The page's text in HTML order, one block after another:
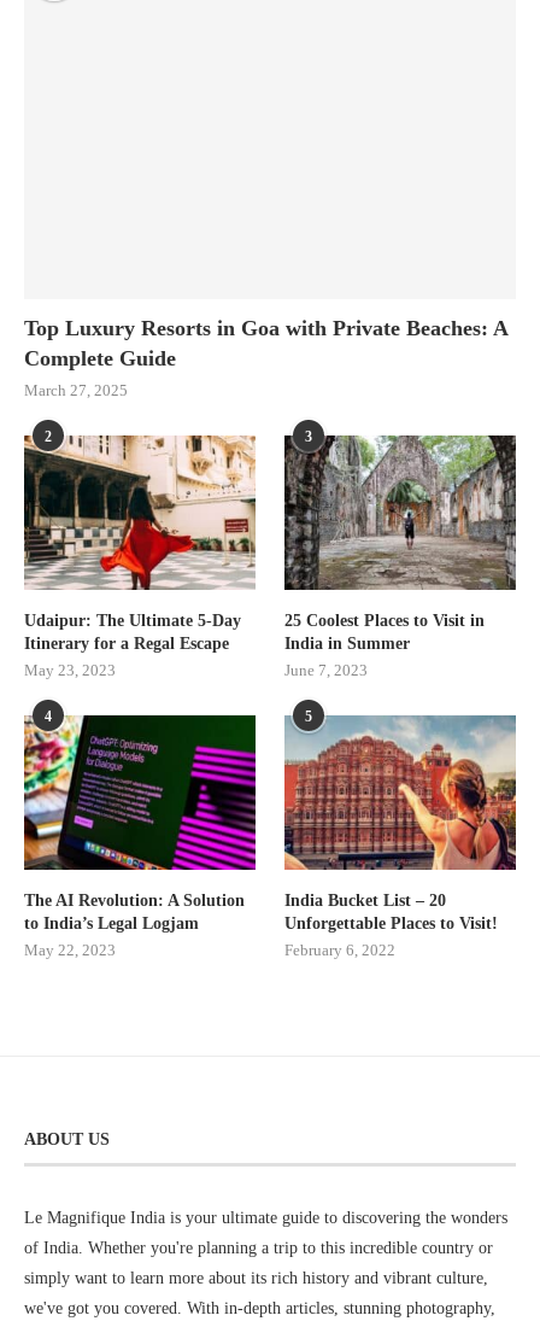
Top Luxury Resorts in Goa with Private Beaches: A
Complete Guide
March 27, 2025
2
Udaipur: The Ultimate 5-Day
Itinerary for a Regal Escape
May 23, 2023
3
25 Coolest Places to Visit in
India in Summer
June 7, 2023
4
The AI Revolution: A Solution
to India’s Legal Logjam
May 22, 2023
5
India Bucket List – 20
Unforgettable Places to Visit!
February 6, 2022
ABOUT US
Le Magnifique India is your ultimate guide to discovering the wonders
of India. Whether you're planning a trip to this incredible country or
simply want to learn more about its rich history and vibrant culture,
we've got you covered. With in-depth articles, stunning photography,